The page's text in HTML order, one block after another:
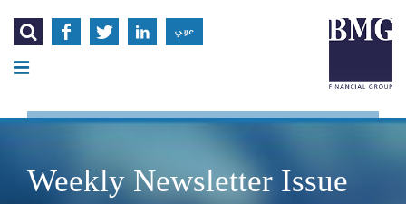
    عربي
Weekly Newsletter Issue